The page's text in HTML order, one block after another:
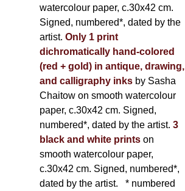
watercolour paper, c.30x42 cm.
Signed, numbered*, dated by the
artist. Only 1 print
dichromatically hand-colored
(red + gold) in antique, drawing,
and calligraphy inks by Sasha
Chaitow on smooth watercolour
paper, c.30x42 cm. Signed,
numbered*, dated by the artist. 3
black and white printson
smooth watercolour paper,
c.30x42 cm. Signed, numbered*,
dated by the artist. * numbered